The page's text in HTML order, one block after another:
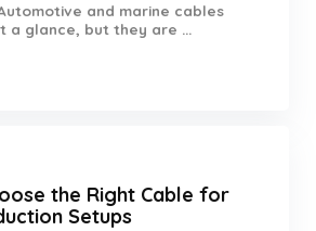
and marine cables
a glance, but they are ...
the Right Cable for
Setups